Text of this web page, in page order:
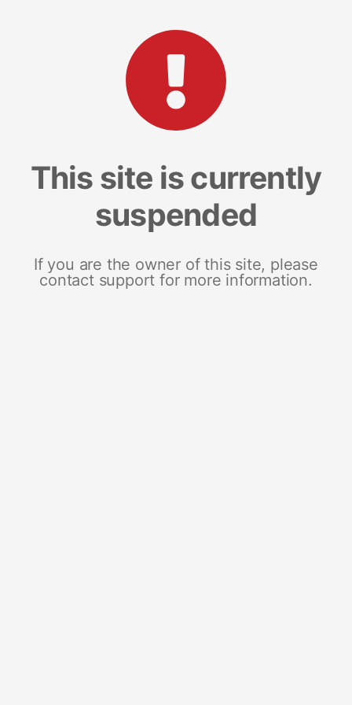
This site is currently
suspended
If you are the owner of this site, please
contact support for more information.